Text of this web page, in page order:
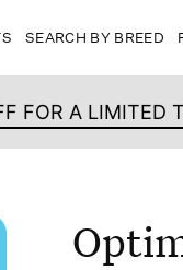
SEARCH BY BREED
FOR A LIMITED